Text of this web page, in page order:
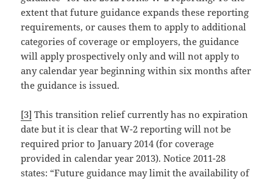
extent that future guidance expands these reporting
requirements, or causes them to apply to additional
categories of coverage or employers, the guidance
will apply prospectively only and will not apply to
any calendar year beginning within six months after
the guidance is issued.
[3] This transition relief currently has no expiration
date but it is clear that W-2 reporting will not be
required prior to January 2014 (for coverage
provided in calendar year 2013). Notice 2011-28
states: “Future guidance may limit the availability of